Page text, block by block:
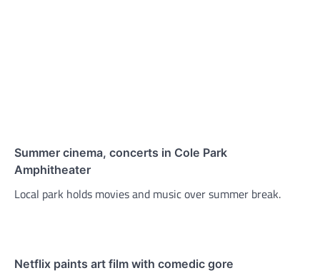
Summer cinema, concerts in Cole Park
Amphitheater
Local park holds movies and music over summer break.
Netflix paints art film with comedic gore